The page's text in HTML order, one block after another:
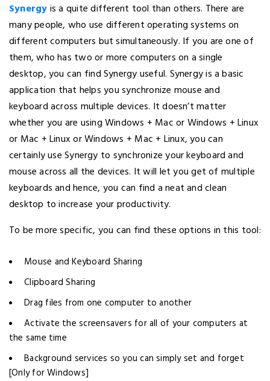
Synergyis a quite different tool than others. There are
many people, who use different operating systems on
different computers but simultaneously. If you are one of
them, who has two or more computers on a single
desktop, you can find Synergy useful. Synergy is a basic
application that helps you synchronize mouse and
keyboard across multiple devices. It doesn’t matter
whether you are using Windows + Mac or Windows + Linux
or Mac + Linux or Windows + Mac + Linux, you can
certainly use Synergy to synchronize your keyboard and
mouse across all the devices. It will let you get of multiple
keyboards and hence, you can find a neat and clean
desktop to increase your productivity.
To be more specific, you can find these options in this tool:
Mouse and Keyboard Sharing
Clipboard Sharing
Drag files from one computer to another
Activate the screensavers for all of your computers at
the same time
Background services so you can simply set and forget
[Only for Windows]